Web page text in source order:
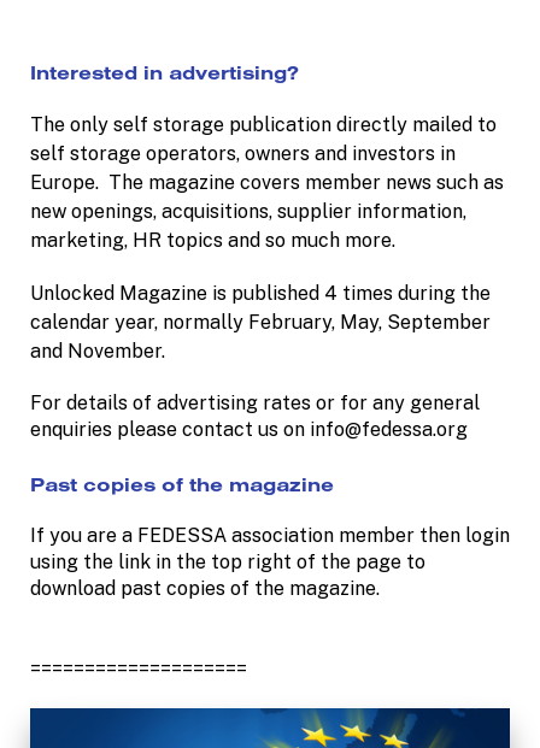
Interested in advertising?
The only self storage publication directly mailed to
self storage operators, owners and investors in
Europe. The magazine covers member news such as
new openings, acquisitions, supplier information,
marketing, HR topics and so much more.
Unlocked Magazine is published 4 times during the
calendar year, normally February, May, September
and November.
For details of advertising rates or for any general
enquiries please contact us on info@fedessa.org
Past copies of the magazine
If you are a FEDESSA association member then login
using the link in the top right of the page to
download past copies of the magazine.
====================